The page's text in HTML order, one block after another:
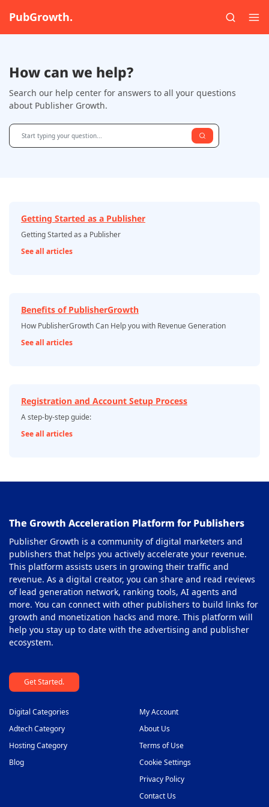
PubGrowth.
How can we help?
Search our help center for answers to all your questions
about Publisher Growth.
Getting Started as a Publisher
Getting Started as a Publisher
See all articles
Benefits of PublisherGrowth
How PublisherGrowth Can Help you with Revenue Generation
See all articles
Registration and Account Setup Process
A step-by-step guide:
See all articles
The Growth Acceleration Platform for Publishers
Publisher Growth is a community of digital marketers and
publishers that helps you actively accelerate your revenue.
This platform assists users in growing their traffic and
revenue. As a digital creator, you can share and read reviews
of lead generation network, ranking tools, AI agents and
more. You can connect with other publishers to build links for
growth and monetization hacks and more. This platform will
help you stay up to date with the advertising and publisher
ecosystem.
Get Started.
Digital Categories
Adtech Category
Hosting Category
Blog
My Account
About Us
Terms of Use
Cookie Settings
Privacy Policy
Contact Us